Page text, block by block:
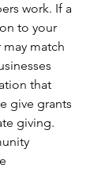
work. If a
to your
match
that
give grants
giving.